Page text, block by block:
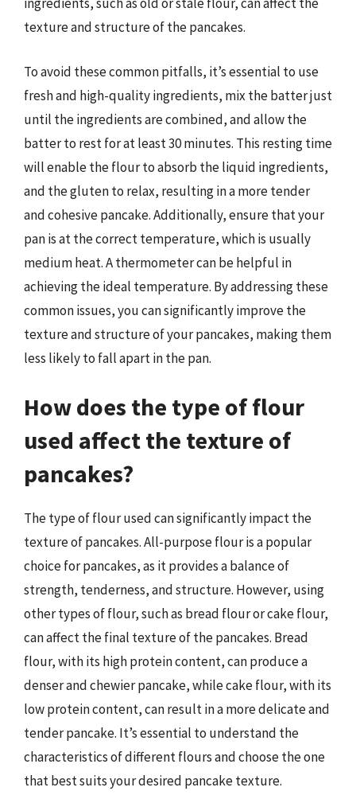
texture and structure of the pancakes.
To avoid these common pitfalls, it’s essential to use
fresh and high-quality ingredients, mix the batter just
until the ingredients are combined, and allow the
batter to rest for at least 30 minutes. This resting time
will enable the flour to absorb the liquid ingredients,
and the gluten to relax, resulting in a more tender
and cohesive pancake. Additionally, ensure that your
pan is at the correct temperature, which is usually
medium heat. A thermometer can be helpful in
achieving the ideal temperature. By addressing these
common issues, you can significantly improve the
texture and structure of your pancakes, making them
less likely to fall apart in the pan.
How does the type of flour
used affect the texture of
pancakes?
The type of flour used can significantly impact the
texture of pancakes. All-purpose flour is a popular
choice for pancakes, as it provides a balance of
strength, tenderness, and structure. However, using
other types of flour, such as bread flour or cake flour,
can affect the final texture of the pancakes. Bread
flour, with its high protein content, can produce a
denser and chewier pancake, while cake flour, with its
low protein content, can result in a more delicate and
tender pancake. It’s essential to understand the
characteristics of different flours and choose the one
that best suits your desired pancake texture.